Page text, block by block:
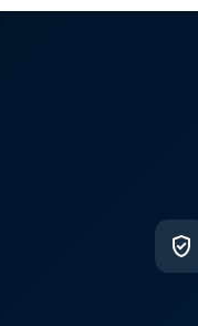
verified_user